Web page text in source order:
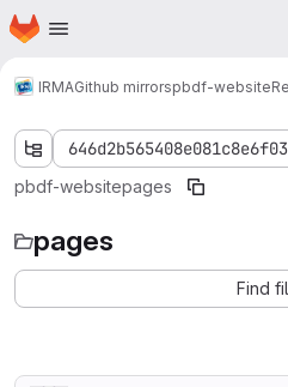
Skip to main content
Homepage
IRMAGithub mirrorspbdf-website
pbdf-websitepages
pages
Find